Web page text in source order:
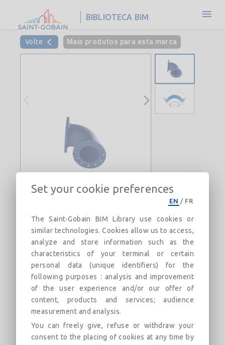
BIBLIOTECA BIM
Volte Mais produtos para esta marca
Flanged 90° Bend with rotatable
flanges PN16 DN40-600 (PECB)
Field of use: For drinking water networks
Descrição
Flanged 90° Bend with rotatable flanges PN16
Set your cookie preferences
EN / FR
The Saint-Gobain BIM Library use cookies or
similar technologies. Cookies allow us to access,
analyze and store information such as the
characteristics of your terminal or certain
personal data (unique identifiers) for the
following purposes : analysis and improvement
of the user experience and/or our offer of
content, products and services; audience
measurement and analysis.
You can freely give, refuse or withdraw your
consent to the placing of cookies at any time by